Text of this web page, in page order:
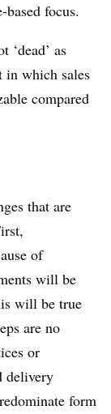
focus.
‘dead’ as
in which sales
compared
that are
of
will be
will be true
are no
or
delivery
form